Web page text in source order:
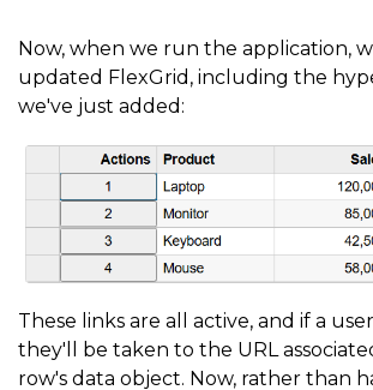
      binding
: 'website',
      header
: 'Product Link',
      width
      cellTemplate
:
        text
: '${item.product}
        href
'${item.website}'
        attributes
          target
: '_blank',
          rel
: 'noopener
Now, when we run the application,
updated FlexGrid, including the
we've just added:
These links are all active, and if a
they'll be taken to the URL
row's data object. Now, rather than